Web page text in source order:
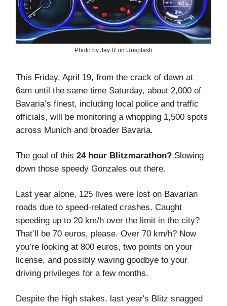
Photo by Jay R on Unsplash
This Friday, April 19, from the crack of dawn at
6am until the same time Saturday, about 2,000 of
Bavaria’s finest, including local police and traffic
officials, will be monitoring a whopping 1,500 spots
across Munich and broader Bavaria.
The goal of this 24 hour Blitzmarathon? Slowing
down those speedy Gonzales out there.
Last year alone, 125 lives were lost on Bavarian
roads due to speed-related crashes. Caught
speeding up to 20 km/h over the limit in the city?
That’ll be 70 euros, please. Over 70 km/h? Now
you’re looking at 800 euros, two points on your
license, and possibly waving goodbye to your
driving privileges for a few months.
Despite the high stakes, last year's Blitz snagged